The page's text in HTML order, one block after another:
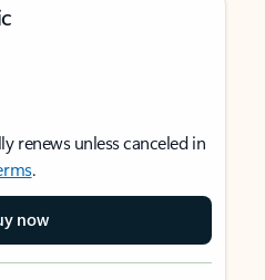
renews unless canceled in
.
now